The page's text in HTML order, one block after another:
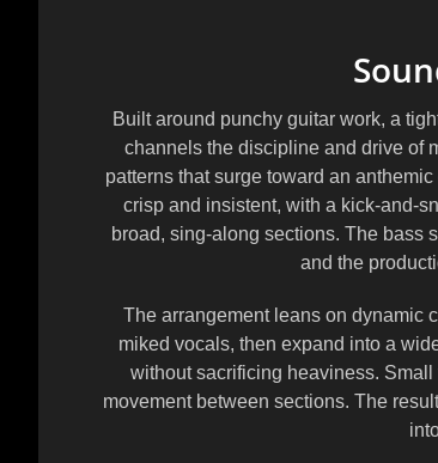
Built around punchy guitar work, a
channels the discipline and drive of
patterns that surge toward an
crisp and insistent, with a kick-and-
broad, sing-along sections. The bass
and the
The arrangement leans on dynamic
miked vocals, then expand into a
without sacrificing heaviness.
movement between sections. The